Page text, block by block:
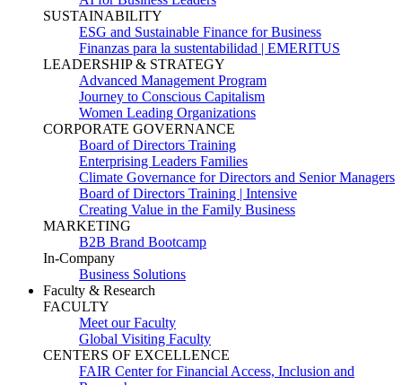
SUSTAINABILITY
ESG and Sustainable Finance for Business
Finanzas para la sustentabilidad | EMERITUS
LEADERSHIP & STRATEGY
Advanced Management Program
Journey to Conscious Capitalism
Women Leading Organizations
CORPORATE GOVERNANCE
Board of Directors Training
Enterprising Leaders Families
Climate Governance for Directors and Senior Managers
Board of Directors Training | Intensive
Creating Value in the Family Business
MARKETING
B2B Brand Bootcamp
In-Company
Business Solutions
Faculty & Research
FACULTY
Meet our Faculty
Global Visiting Faculty
CENTERS OF EXCELLENCE
FAIR Center for Financial Access, Inclusion and